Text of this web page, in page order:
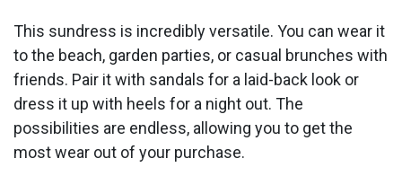
This sundress is incredibly versatile. You can wear it
to the beach, garden parties, or casual brunches with
friends. Pair it with sandals for a laid-back look or
dress it up with heels for a night out. The
possibilities are endless, allowing you to get the
most wear out of your purchase.